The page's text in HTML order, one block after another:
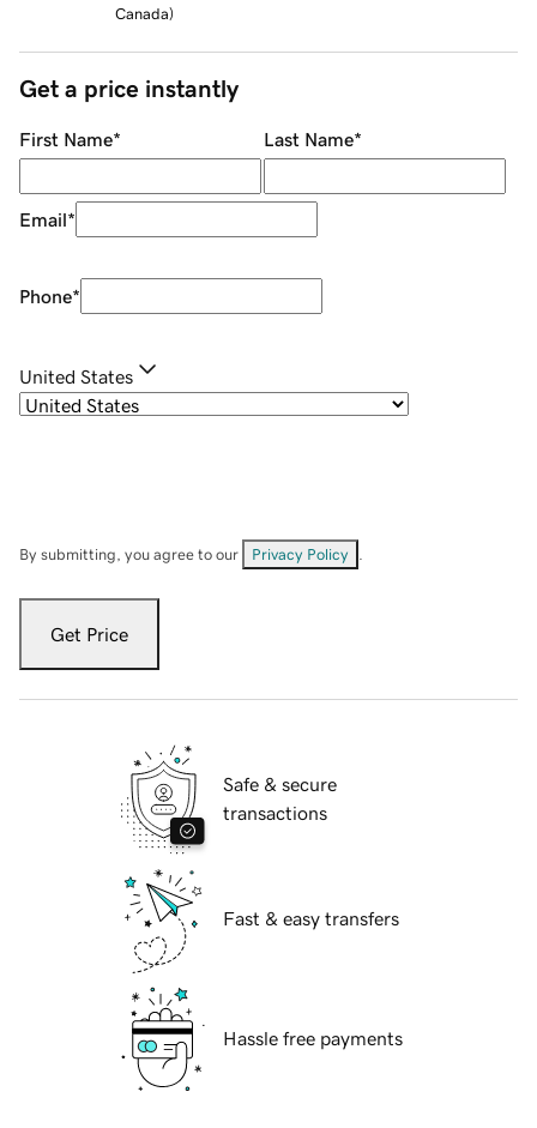
Canada)
Get a price instantly
First Name* Last Name*
Email*
Phone*
United States
By submitting, you agree to our Privacy Policy
Get Price
Safe & secure
transactions
Fast & easy transfers
Hassle free payments